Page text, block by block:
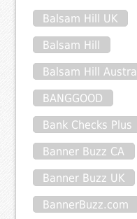
Balsam Hill UK
Balsam Hill
Balsam Hill
BANGGOOD
Bank Checks Plus
Banner Buzz CA
Banner Buzz UK
BannerBuzz.com